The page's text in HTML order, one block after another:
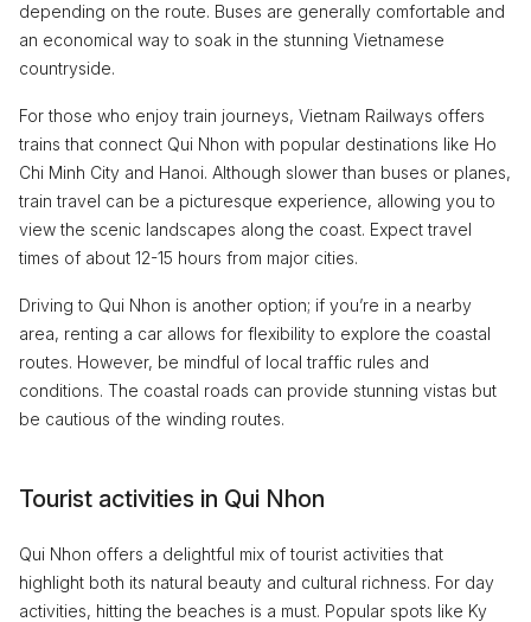
depending on the route. Buses are generally comfortable and
an economical way to soak in the stunning Vietnamese
countryside.
For those who enjoy train journeys, Vietnam Railways offers
trains that connect Qui Nhon with popular destinations like Ho
Chi Minh City and Hanoi. Although slower than buses or planes,
train travel can be a picturesque experience, allowing you to
view the scenic landscapes along the coast. Expect travel
times of about 12-15 hours from major cities.
Driving to Qui Nhon is another option; if you’re in a nearby
area, renting a car allows for flexibility to explore the coastal
routes. However, be mindful of local traffic rules and
conditions. The coastal roads can provide stunning vistas but
be cautious of the winding routes.
Tourist activities in Qui Nhon
Qui Nhon offers a delightful mix of tourist activities that
highlight both its natural beauty and cultural richness. For day
activities, hitting the beaches is a must. Popular spots like Ky